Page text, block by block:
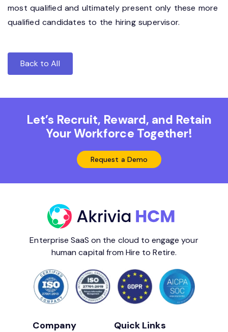
most qualified and ultimately present only these more
qualified candidates to the hiring supervisor.
Back to All
Let’s Recruit, Reward, and Retain
Your Workforce Together!
Request a Demo
Enterprise SaaS on the cloud to engage your
human capital from Hire to Retire.
Company Quick Links